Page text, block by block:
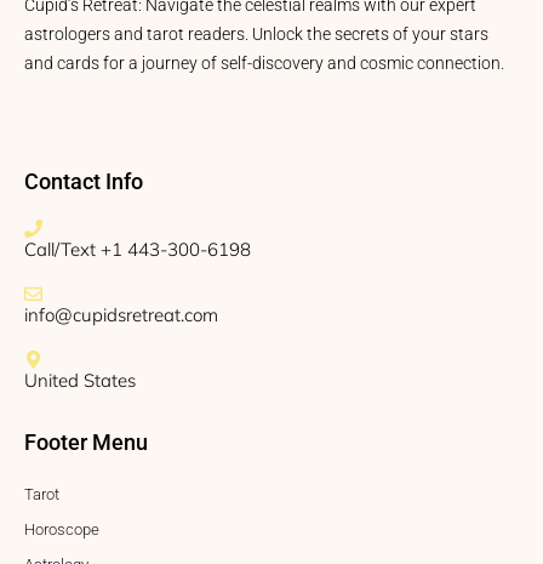
Cupid’s Retreat: Navigate the celestial realms with our expert
astrologers and tarot readers. Unlock the secrets of your stars
and cards for a journey of self-discovery and cosmic connection.
Contact Info
Call/Text +1 443-300-6198
info@cupidsretreat.com
United States
Footer Menu
Tarot
Horoscope